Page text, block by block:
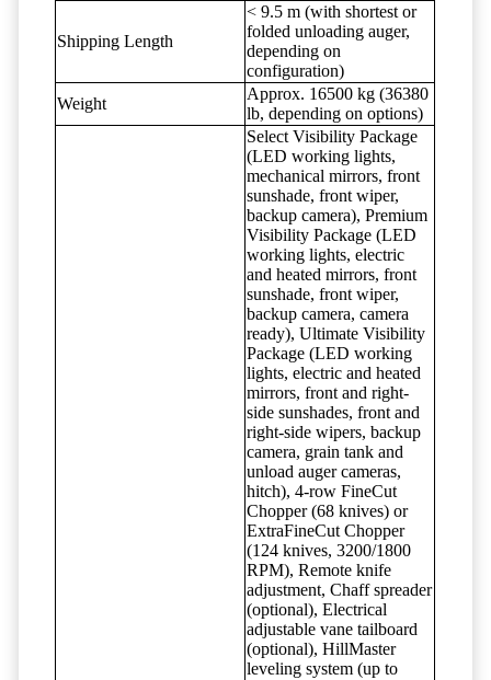
Shipping Length
< 9.5 m (with shortest or
folded unloading auger,
depending on
configuration)
Weight
Approx. 16500 kg (36380
lb, depending on options)
Select Visibility Package
(LED working lights,
mechanical mirrors, front
sunshade, front wiper,
backup camera), Premium
Visibility Package (LED
working lights, electric
and heated mirrors, front
sunshade, front wiper,
backup camera, camera
ready), Ultimate Visibility
Package (LED working
lights, electric and heated
mirrors, front and right-
side sunshades, front and
right-side wipers, backup
camera, grain tank and
unload auger cameras,
hitch), 4-row FineCut
Chopper (68 knives) or
ExtraFineCut Chopper
(124 knives, 3200/1800
RPM), Remote knife
adjustment, Chaff spreader
(optional), Electrical
adjustable vane tailboard
(optional), HillMaster
leveling system (up to